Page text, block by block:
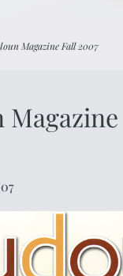
Magazine Fall 2007